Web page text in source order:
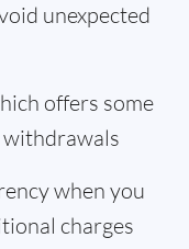
unexpected
offers some
when you
charges